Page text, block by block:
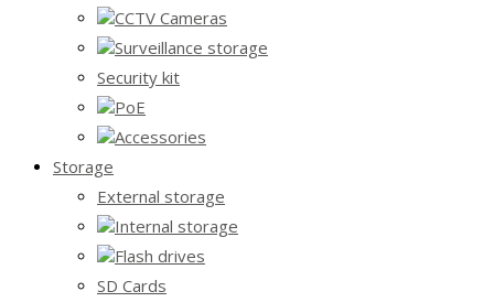
CCTV Cameras
Surveillance storage
Security kit
PoE
Accessories
Storage
External storage
Internal storage
Flash drives
SD Cards